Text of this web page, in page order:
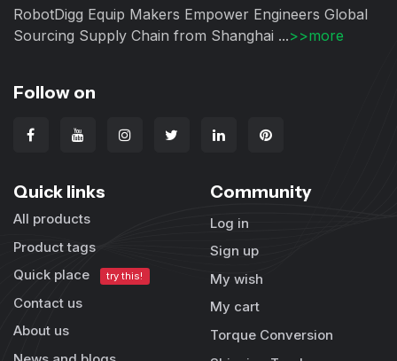
RobotDigg Equip Makers Empower Engineers Global
Sourcing Supply Chain from Shanghai ...>>more
Follow on
Quick links
All products
Product tags
Quick place
try this!
Contact us
About us
Community
Log in
Sign up
My wish
My cart
Torque Conversion